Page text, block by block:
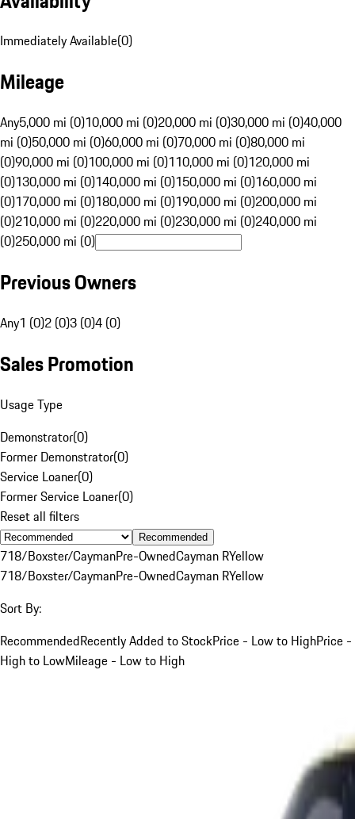
Immediately Available(0)
Mileage
Any5,000 mi (0)10,000 mi (0)20,000 mi (0)30,000 mi (0)40,000
mi (0)50,000 mi (0)60,000 mi (0)70,000 mi (0)80,000 mi
(0)90,000 mi (0)100,000 mi (0)110,000 mi (0)120,000 mi
(0)130,000 mi (0)140,000 mi (0)150,000 mi (0)160,000 mi
(0)170,000 mi (0)180,000 mi (0)190,000 mi (0)200,000 mi
(0)210,000 mi (0)220,000 mi (0)230,000 mi (0)240,000 mi
(0)250,000 mi (0)
Previous Owners
Any1 (0)2 (0)3 (0)4 (0)
Sales Promotion
Usage Type
Demonstrator(0)
Former Demonstrator(0)
Service Loaner(0)
Former Service Loaner(0)
Reset all filters
Recommended
718/Boxster/CaymanPre-OwnedCayman RYellow
718/Boxster/CaymanPre-OwnedCayman RYellow
Sort By:
RecommendedRecently Added to StockPrice - Low to HighPrice -
High to LowMileage - Low to High